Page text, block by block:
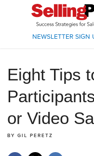
NEWSLETTER SIGN
Eight Tips
or Video
BY GIL PERETZ